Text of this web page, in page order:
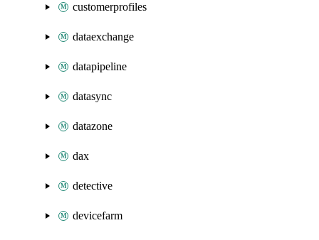
customerprofiles
dataexchange
datapipeline
datasync
datazone
dax
detective
devicefarm